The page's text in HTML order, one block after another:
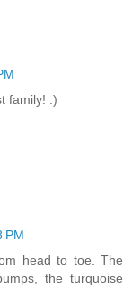
family! :)
PM
head to toe. The
the turquoise